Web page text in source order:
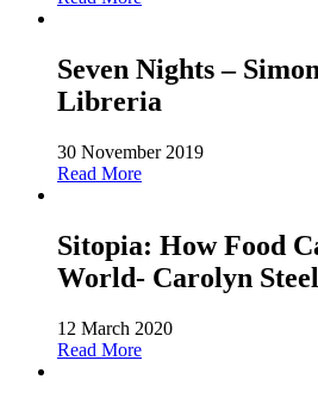
Seven Nights –
Libreria
30 November 2019
Read More
Sitopia: How Food
World- Carolyn
12 March 2020
Read More